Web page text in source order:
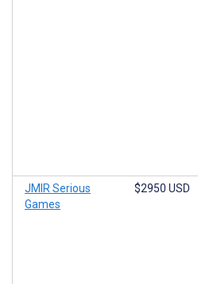
JMIR Serious
Games
$2950 USD